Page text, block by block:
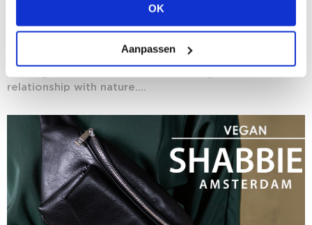
OK
Aanpassen
The rise of vegan fashion
Time’s almost up on Veganuary, but certainly not on
the vegan mindset. More than that: we are witnessing
nothing short of a revolution with regard to our
relationship with nature....